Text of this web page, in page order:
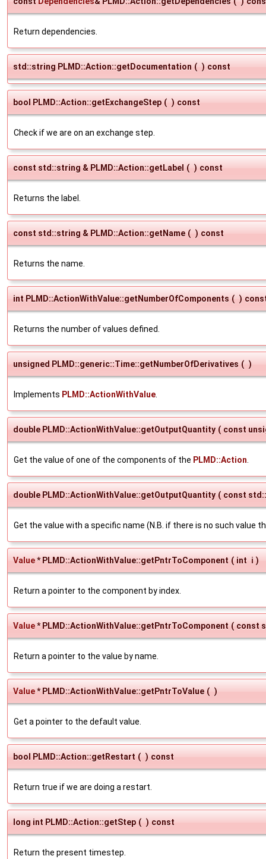
Return dependencies.
std::string PLMD::Action::getDocumentation ( ) const
bool PLMD::Action::getExchangeStep ( ) const
Check if we are on an exchange step.
const std::string & PLMD::Action::getLabel ( ) const
Returns the label.
const std::string & PLMD::Action::getName ( ) const
Returns the name.
int PLMD::ActionWithValue::getNumberOfComponents ( )
Returns the number of values defined.
unsigned PLMD::generic::Time::getNumberOfDerivatives ( )
Implements PLMD::ActionWithValue
double PLMD::ActionWithValue::getOutputQuantity ( const
Get the value of one of the components of the PLMD::Action
double PLMD::ActionWithValue::getOutputQuantity ( const
Get the value with a specific name (N.B. if there is no such value
Value* PLMD::ActionWithValue::getPntrToComponent ( int i )
Return a pointer to the component by index.
Value* PLMD::ActionWithValue::getPntrToComponent ( const
Return a pointer to the value by name.
Value* PLMD::ActionWithValue::getPntrToValue ( )
Get a pointer to the default value.
bool PLMD::Action::getRestart ( ) const
Return true if we are doing a restart.
long int PLMD::Action::getStep ( ) const
Return the present timestep.